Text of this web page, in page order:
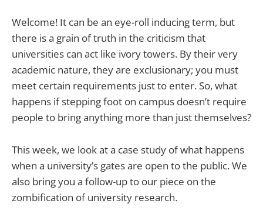
Welcome! It can be an eye-roll inducing term, but
there is a grain of truth in the criticism that
universities can act like ivory towers. By their very
academic nature, they are exclusionary; you must
meet certain requirements just to enter. So, what
happens if stepping foot on campus doesn’t require
people to bring anything more than just themselves?
This week, we look at a case study of what happens
when a university’s gates are open to the public. We
also bring you a follow-up to our piece on the
zombification of university research.